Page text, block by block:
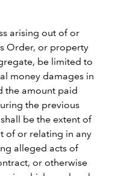
arising out of or
Order, or property
be limited to
money damages in
the amount paid
the previous
be the extent of
of or relating in any
alleged acts of
or otherwise